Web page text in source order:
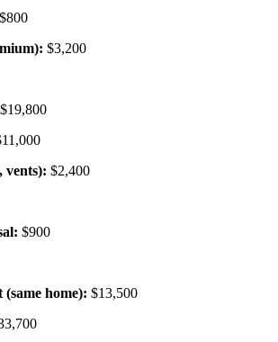
$800
$3,200
$19,800
vents): $2,400
$900
home): $13,500